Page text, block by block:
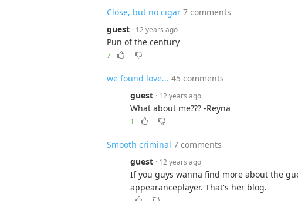
Close, but no cigar 7 comments
guest · 12 years ago
Pun of the century
7
we found love... 45 comments
guest · 12 years ago
What about me??? -Reyna
1
Smooth criminal 7 comments
guest · 12 years ago
If you guys wanna find more about the
appearanceplayer. That's her blog.